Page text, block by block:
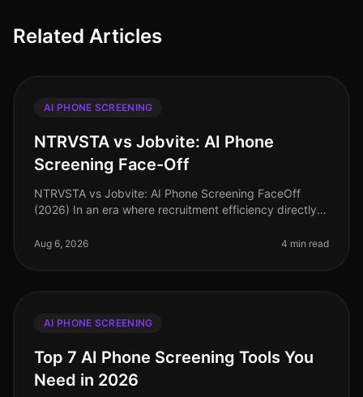
Related Articles
AI PHONE SCREENING
NTRVSTA vs Jobvite: AI Phone
Screening Face-Off
NTRVSTA vs Jobvite: AI Phone Screening FaceOff
(2026) In an era where recruitment efficiency directly
screening tools can mak
Aug 6, 2026 4 min read
AI PHONE SCREENING
Top 7 AI Phone Screening Tools You
Need in 2026